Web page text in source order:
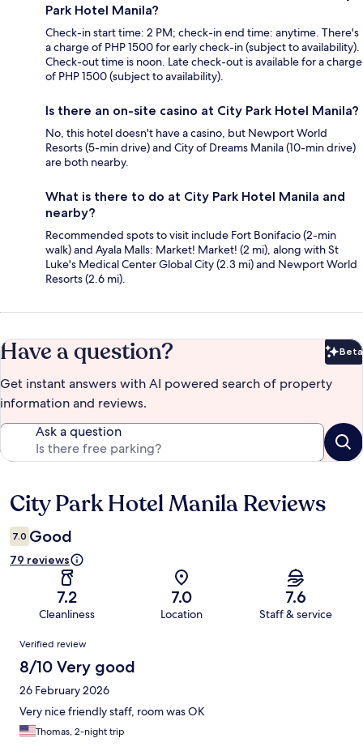
Park Hotel Manila?
Check-in start time: 2 PM; check-in end time: anytime. There's
a charge of PHP 1500 for early check-in (subject to availability).
Check-out time is noon. Late check-out is available for a charge
of PHP 1500 (subject to availability).
Is there an on-site casino at City Park Hotel Manila?
No, this hotel doesn't have a casino, but Newport World
Resorts (5-min drive) and City of Dreams Manila (10-min drive)
are both nearby.
What is there to do at City Park Hotel Manila and
nearby?
Recommended spots to visit include Fort Bonifacio (2-min
walk) and Ayala Malls: Market! Market! (2 mi), along with St
Luke's Medical Center Global City (2.3 mi) and Newport World
Resorts (2.6 mi).
Have a question? Beta
Get instant answers with AI powered search of property
information and reviews.
Ask a question
Reviews
City Park Hotel Manila Reviews
7.0 Good
79 reviews
7.2
Cleanliness
7.0
Location
7.6
Staff & service
Reviews
Verified review
8/10 Very good
26 February 2026
Very nice friendly staff, room was OK
Thomas, 2-night trip